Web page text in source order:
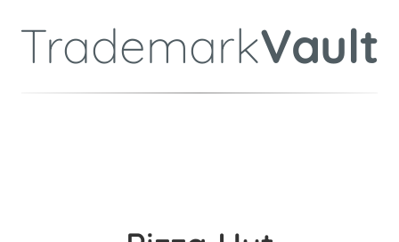
TrademarkVault